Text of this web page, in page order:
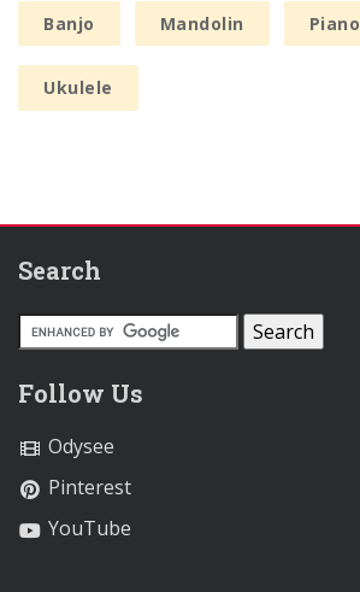
Banjo Mandolin Piano
Ukulele
Search
Follow Us
Odysee
Pinterest
YouTube